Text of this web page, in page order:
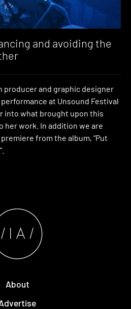
and avoiding the
producer and graphic designer
at Unsound Festival
into what brought upon this
her work. In addition we are
from the album, “Put
About